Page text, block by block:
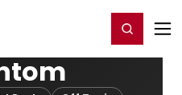
Register/Login